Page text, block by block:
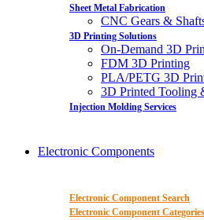
Sheet Metal Fabrication
CNC Gears &
3D Printing Solutions
On-Demand 3D
FDM 3D Printing
PLA/PETG 3D
3D Printed Tooling
Injection Molding Services
Electronic Components
Electronic Component Search
Electronic Component Categories